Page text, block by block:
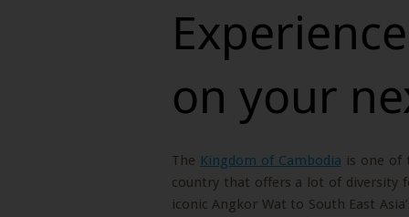
on your
The Kingdom of Cambodia is one of
country that offers a lot of diversity
iconic Angkor Wat to South East